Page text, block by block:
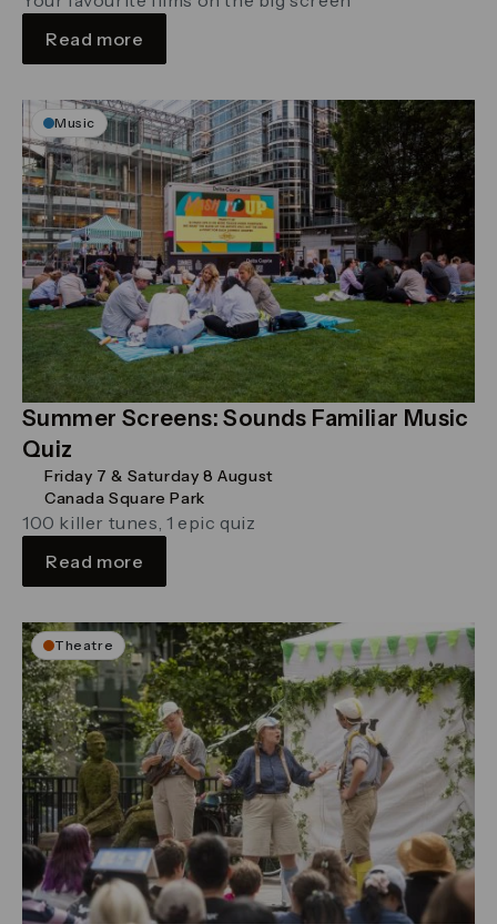
Read more
Music
Summer Screens: Sounds Familiar Music
Quiz
100 killer tunes, 1 epic quiz
Friday 7 & Saturday 8 August
Canada Square Park
Read more
Theatre